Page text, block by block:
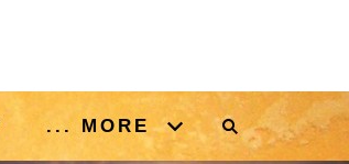
... MORE